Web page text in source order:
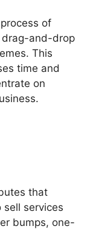
of
drag-and-drop
This
time and
on
that
sell services
bumps, one-